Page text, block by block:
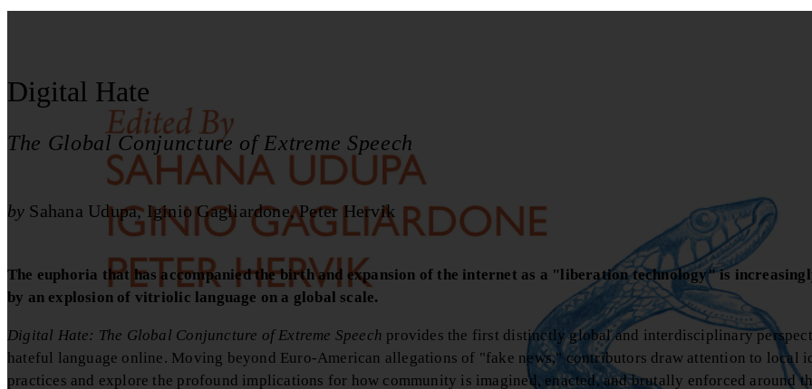
Digital Hate
The Global Conjuncture of Extreme Speech
by Sahana Udupa Iginio Gagliardone Peter Hervik
The euphoria that has accompanied the birth and expansion of the internet as a "liberation technology" is
by an explosion of vitriolic language on a global scale.
Digital Hate: The Global Conjuncture of Extreme Speech provides the first distinctly global and interdisciplinary
hateful language online. Moving beyond Euro-American allegations of "fake news," contributors draw attention to local
practices and explore the profound implications for how community is imagined, enacted, and brutally enforced around